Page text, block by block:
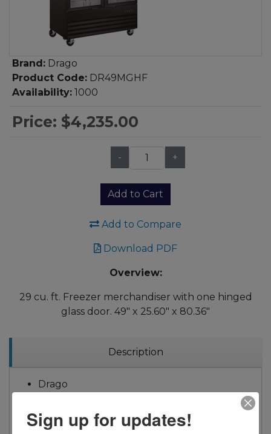
Brand: Drago
Product Code: DR49MGHF
Availability: 1000
Price: $4,235.00
- +
Add to Cart
Add to Compare
Download PDF
Overview:
29 cu. ft. Freezer merchandiser with one hinged
glass door. 49" x 25.60" x 80.36"
Description
Drago
2 Doors
6 Shelves
Sign up for updates!